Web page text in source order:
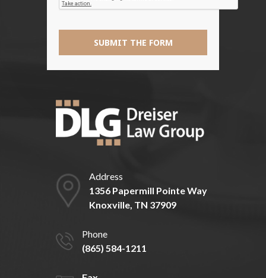
SUBMIT THE FORM
Address
1356 Papermill Pointe Way
Knoxville, TN 37909
Phone
(865) 584-1211